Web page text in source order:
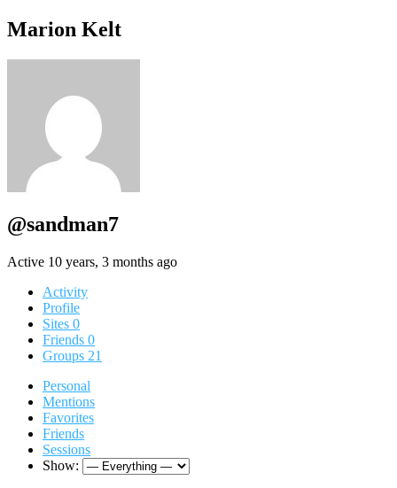
Marion Kelt
@sandman7
Active 10 years, 3 months ago
Activity
Profile
Sites 0
Friends 0
Groups 21
Personal
Mentions
Favorites
Friends
Sessions
Show: